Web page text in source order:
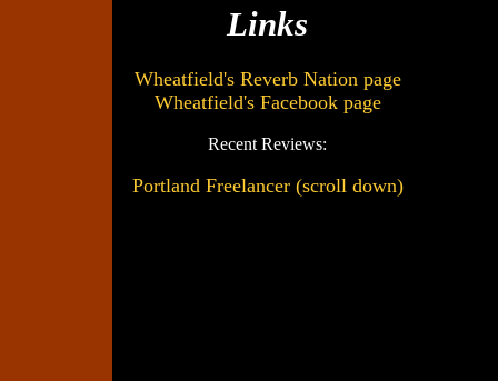
Links
Wheatfield's Reverb Nation page
Wheatfield's Facebook page
Recent Reviews:
Portland Freelancer (scroll down)